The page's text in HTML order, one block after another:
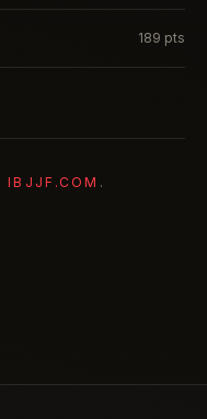
189 pts
IBJJF.COM .